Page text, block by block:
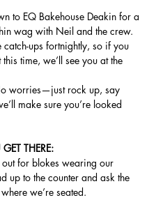
to EQ Bakehouse Deakin for a
wag with Neil and the crew.
catch-ups fortnightly, so if you
this time, we’ll see you at the
worries—just rock up, say
make sure you’re looked
THERE:
out for blokes wearing our
up to the counter and ask the
we’re seated.